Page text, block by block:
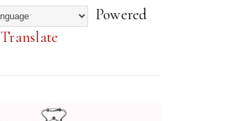
Powered
Translate